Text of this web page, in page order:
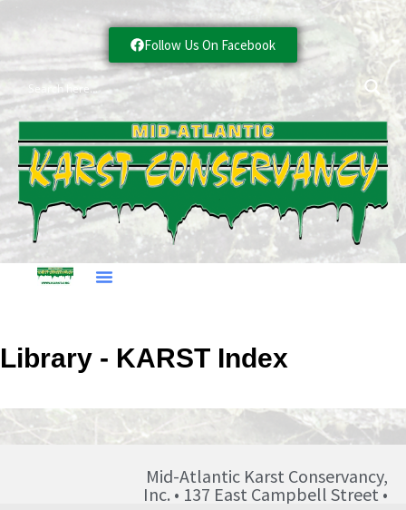
Follow Us On Facebook
Library - KARST Index
Mid-Atlantic Karst Conservancy,
Inc. • 137 East Campbell Street •